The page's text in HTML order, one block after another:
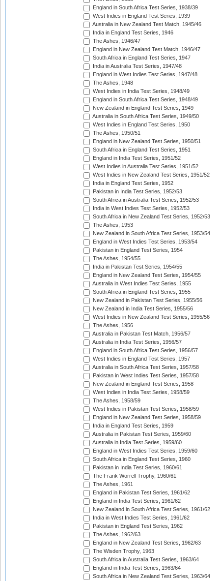
England in South Africa Test Series, 1938/39
West Indies in England Test Series, 1939
Australia in New Zealand Test Match, 1945/46
India in England Test Series, 1946
The Ashes, 1946/47
England in New Zealand Test Match, 1946/47
South Africa in England Test Series, 1947
India in Australia Test Series, 1947/48
England in West Indies Test Series, 1947/48
The Ashes, 1948
West Indies in India Test Series, 1948/49
England in South Africa Test Series, 1948/49
New Zealand in England Test Series, 1949
Australia in South Africa Test Series, 1949/50
West Indies in England Test Series, 1950
The Ashes, 1950/51
England in New Zealand Test Series, 1950/51
South Africa in England Test Series, 1951
England in India Test Series, 1951/52
West Indies in Australia Test Series, 1951/52
West Indies in New Zealand Test Series, 1951/52
India in England Test Series, 1952
Pakistan in India Test Series, 1952/53
South Africa in Australia Test Series, 1952/53
India in West Indies Test Series, 1952/53
South Africa in New Zealand Test Series, 1952/53
The Ashes, 1953
New Zealand in South Africa Test Series, 1953/54
England in West Indies Test Series, 1953/54
Pakistan in England Test Series, 1954
The Ashes, 1954/55
India in Pakistan Test Series, 1954/55
England in New Zealand Test Series, 1954/55
Australia in West Indies Test Series, 1955
South Africa in England Test Series, 1955
New Zealand in Pakistan Test Series, 1955/56
New Zealand in India Test Series, 1955/56
West Indies in New Zealand Test Series, 1955/56
The Ashes, 1956
Australia in Pakistan Test Match, 1956/57
Australia in India Test Series, 1956/57
England in South Africa Test Series, 1956/57
West Indies in England Test Series, 1957
Australia in South Africa Test Series, 1957/58
Pakistan in West Indies Test Series, 1957/58
New Zealand in England Test Series, 1958
West Indies in India Test Series, 1958/59
The Ashes, 1958/59
West Indies in Pakistan Test Series, 1958/59
England in New Zealand Test Series, 1958/59
India in England Test Series, 1959
Australia in Pakistan Test Series, 1959/60
Australia in India Test Series, 1959/60
England in West Indies Test Series, 1959/60
South Africa in England Test Series, 1960
Pakistan in India Test Series, 1960/61
The Frank Worrell Trophy, 1960/61
The Ashes, 1961
England in Pakistan Test Series, 1961/62
England in India Test Series, 1961/62
New Zealand in South Africa Test Series, 1961/62
India in West Indies Test Series, 1961/62
Pakistan in England Test Series, 1962
The Ashes, 1962/63
England in New Zealand Test Series, 1962/63
The Wisden Trophy, 1963
South Africa in Australia Test Series, 1963/64
England in India Test Series, 1963/64
South Africa in New Zealand Test Series, 1963/64